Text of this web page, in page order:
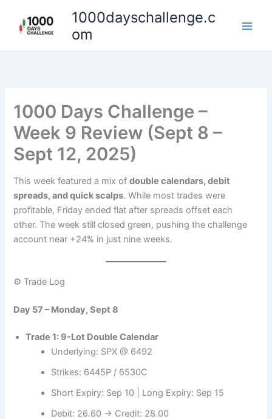
content
1000dayschallenge.c
om
1000 Days Challenge –
Week 9 Review (Sept 8 –
Sept 12, 2025)
This week featured a mix ofdouble calendars, debit
spreads, and quick scalps. While most trades were
profitable, Friday ended flat after spreads offset each
other. The week still closed green, pushing the challenge
account near +24% in just nine weeks.
⚙️ Trade Log
Day 57 – Monday, Sept 8
Trade 1: 9-Lot Double Calendar
Underlying: SPX @ 6492
Strikes: 6445P / 6530C
Short Expiry: Sep 10 | Long Expiry: Sep 15
Debit: 26.60 → Credit: 28.00